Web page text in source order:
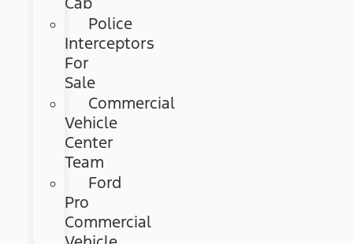
Police
Interceptors
For
Sale
Commercial
Vehicle
Center
Team
Ford
Pro
Commercial